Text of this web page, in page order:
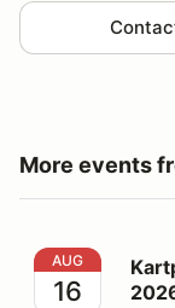
More events
Kartplex R25
AUG
16